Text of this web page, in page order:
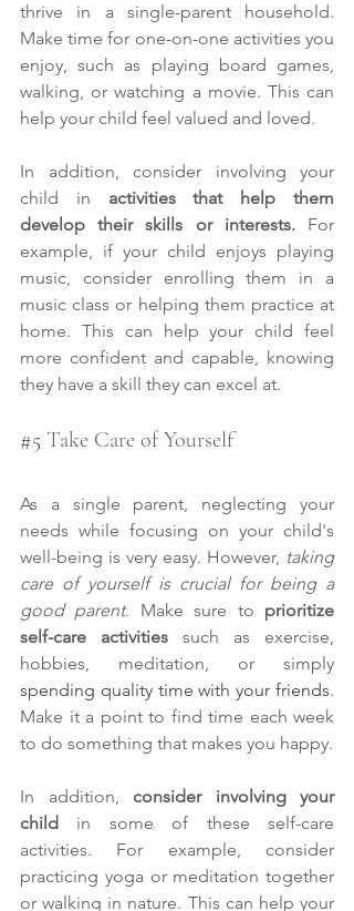
thrive in a single-parent household.
Make time for one-on-one activities you
enjoy, such as playing board games,
walking, or watching a movie. This can
help your child feel valued and loved.
In addition, consider involving your
child in activities that help them
develop their skills or interests. For
example, if your child enjoys playing
music, consider enrolling them in a
music class or helping them practice at
home. This can help your child feel
more confident and capable, knowing
they have a skill they can excel at.
#5 Take Care of Yourself
As a single parent, neglecting your
needs while focusing on your child's
well-being is very easy. However, taking
care of yourself is crucial for being a
good parent. Make sure to prioritize
self-care activities such as exercise,
spending quality time with your friends.
Make it a point to find time each week
to do something that makes you happy.
In addition, consider involving your
child in some of these self-care
activities. For example, consider
practicing yoga or meditation together
or walking in nature. This can help your